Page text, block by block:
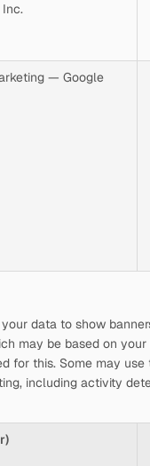
— Google
data to show
may be based on
for this. Some may use
including activity